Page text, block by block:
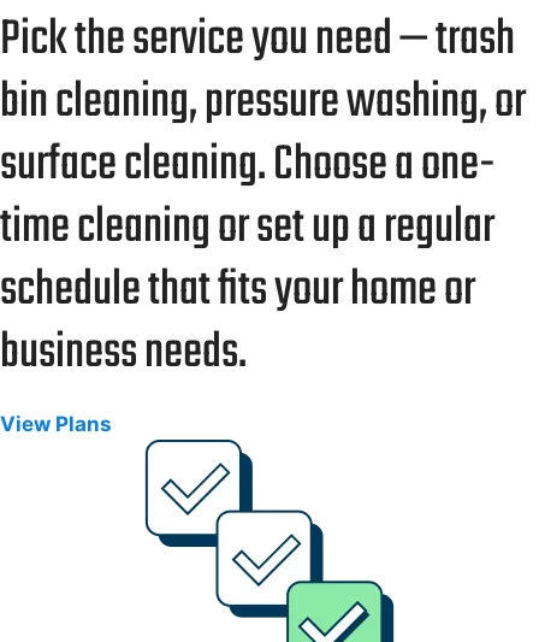
Pick the service you need — trash
bin cleaning, pressure washing, or
surface cleaning. Choose a one-
time cleaning or set up a regular
schedule that fits your home or
business needs.
View Plans